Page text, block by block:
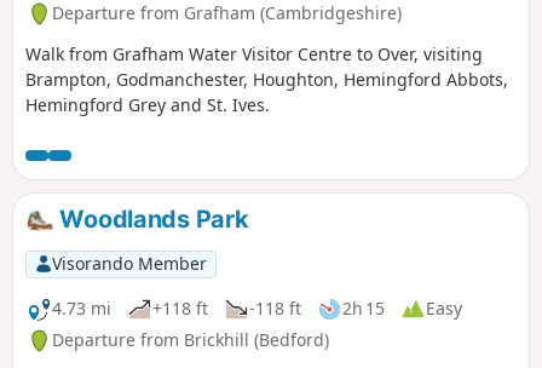
Departure from Grafham (Cambridgeshire)
Walk from Grafham Water Visitor Centre to Over, visiting
Brampton, Godmanchester, Houghton, Hemingford Abbots,
Hemingford Grey and St. Ives.
Woodlands Park
Visorando Member
4.73 mi
+118 ft -118 ft 2h 15
Easy
Departure from Brickhill (Bedford)